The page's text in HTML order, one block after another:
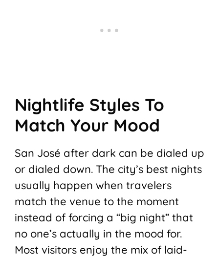
Nightlife Styles To
Match Your Mood
San José after dark can be dialed up
or dialed down. The city’s best nights
usually happen when travelers
match the venue to the moment
instead of forcing a “big night” that
no one’s actually in the mood for.
Most visitors enjoy the mix of laid-